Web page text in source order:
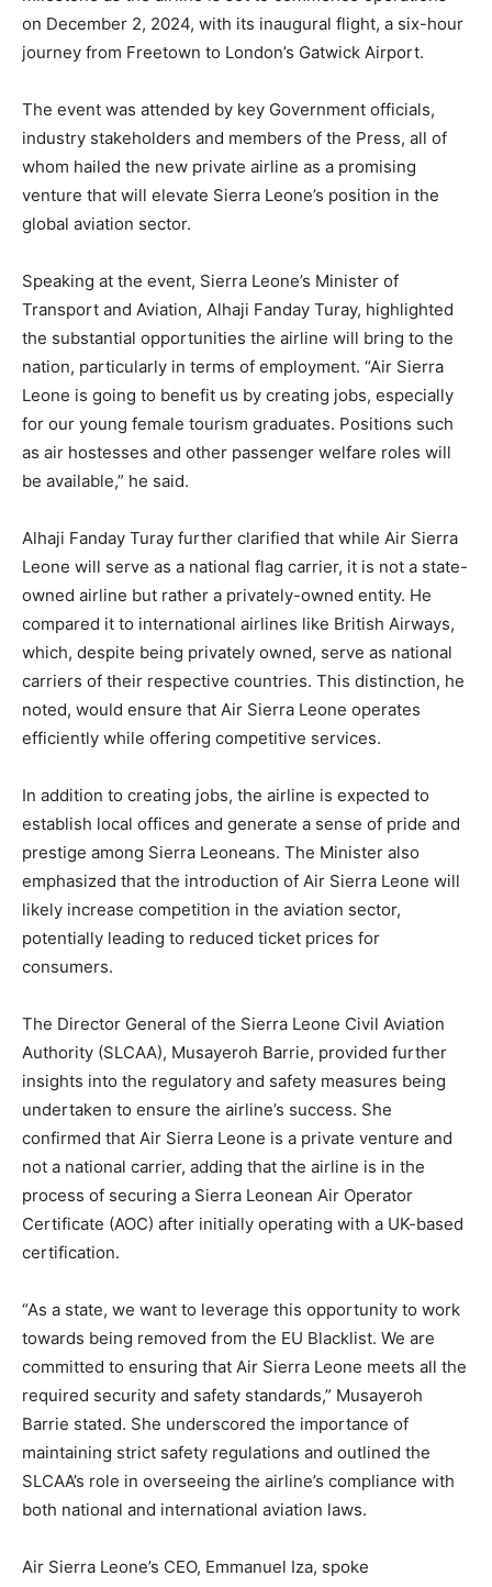
on December 2, 2024, with its inaugural flight, a six-hour
journey from Freetown to London’s Gatwick Airport.
The event was attended by key Government officials,
industry stakeholders and members of the Press, all of
whom hailed the new private airline as a promising
venture that will elevate Sierra Leone’s position in the
global aviation sector.
Speaking at the event, Sierra Leone’s Minister of
Transport and Aviation, Alhaji Fanday Turay, highlighted
the substantial opportunities the airline will bring to the
nation, particularly in terms of employment. “Air Sierra
Leone is going to benefit us by creating jobs, especially
for our young female tourism graduates. Positions such
as air hostesses and other passenger welfare roles will
be available,” he said.
Alhaji Fanday Turay further clarified that while Air Sierra
Leone will serve as a national flag carrier, it is not a state-
owned airline but rather a privately-owned entity. He
compared it to international airlines like British Airways,
which, despite being privately owned, serve as national
carriers of their respective countries. This distinction, he
noted, would ensure that Air Sierra Leone operates
efficiently while offering competitive services.
In addition to creating jobs, the airline is expected to
establish local offices and generate a sense of pride and
prestige among Sierra Leoneans. The Minister also
emphasized that the introduction of Air Sierra Leone will
likely increase competition in the aviation sector,
potentially leading to reduced ticket prices for
consumers.
The Director General of the Sierra Leone Civil Aviation
Authority (SLCAA), Musayeroh Barrie, provided further
insights into the regulatory and safety measures being
undertaken to ensure the airline’s success. She
confirmed that Air Sierra Leone is a private venture and
not a national carrier, adding that the airline is in the
process of securing a Sierra Leonean Air Operator
Certificate (AOC) after initially operating with a UK-based
certification.
“As a state, we want to leverage this opportunity to work
towards being removed from the EU Blacklist. We are
committed to ensuring that Air Sierra Leone meets all the
required security and safety standards,” Musayeroh
Barrie stated. She underscored the importance of
maintaining strict safety regulations and outlined the
SLCAA’s role in overseeing the airline’s compliance with
both national and international aviation laws.
Air Sierra Leone’s CEO, Emmanuel Iza, spoke